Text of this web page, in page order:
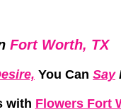
Fort Worth, TX
You Can Say
with Flowers Fort